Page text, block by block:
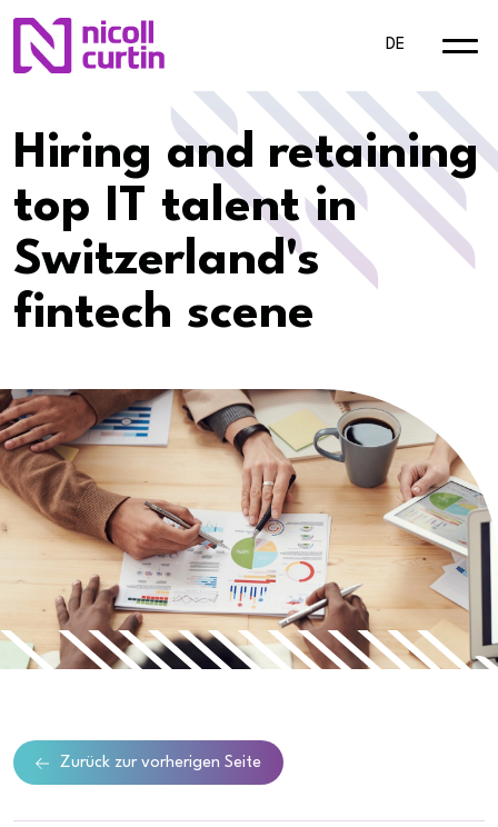
DE
Hiring and retaining
top IT talent in
Switzerland's
fintech scene
Zurück zur vorherigen Seite